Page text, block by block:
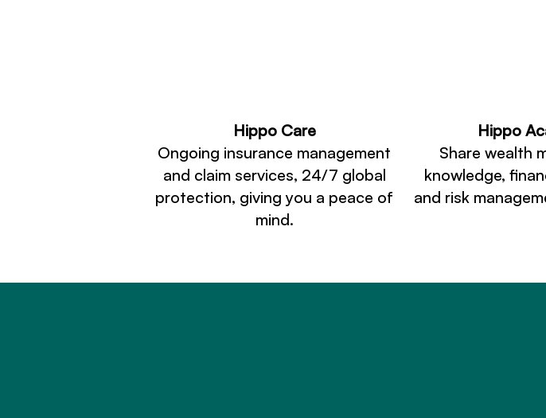
Hippo Care
Ongoing insurance management
and claim services, 24/7 global
protection, giving you a peace of
mind.
Hippo
Share wealth
knowledge,
and risk